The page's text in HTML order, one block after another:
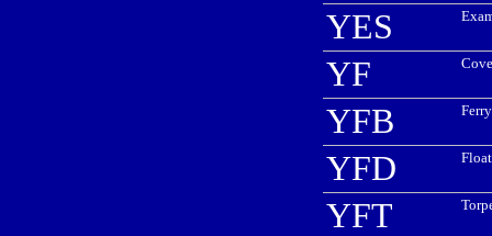
YES
YF
YFB
YFD
YFT